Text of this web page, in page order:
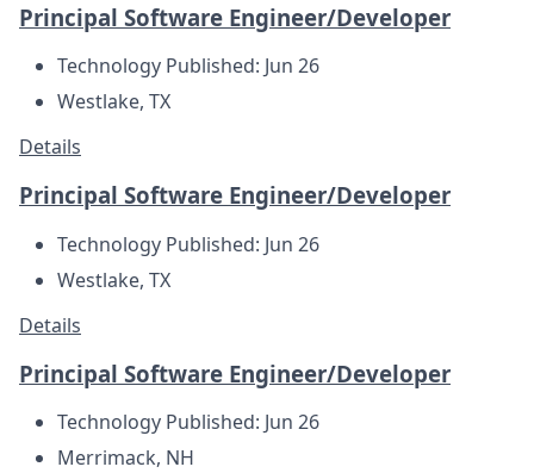
Principal Software Engineer/Developer
Technology Published: Jun 26
Westlake, TX
Details
Principal Software Engineer/Developer
Technology Published: Jun 26
Westlake, TX
Details
Principal Software Engineer/Developer
Technology Published: Jun 26
Merrimack, NH